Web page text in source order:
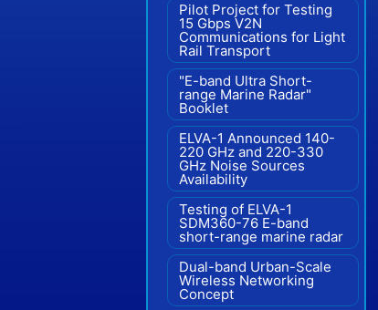
Pilot Project for Testing
15 Gbps V2N
Communications for Light
Rail Transport
"E-band Ultra Short-
range Marine Radar"
Booklet
ELVA-1 Announced 140-
220 GHz and 220-330
GHz Noise Sources
Availability
Testing of ELVA-1
SDM360-76 E-band
short-range marine radar
Dual-band Urban-Scale
Wireless Networking
Concept